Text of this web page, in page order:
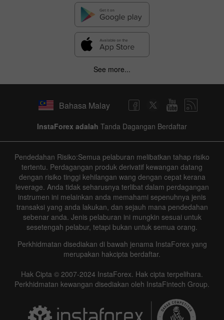
7 August 2025 - 7 August 2026
4 years| Actual
Data not found
Details about the event
History
Date Actual Forecast Previous
Data not found
See more...
Bahasa Malay
InstaForex adalah Tanda Dagangan Berdaftar
Pendedahan Risiko:Semua pelaburan melibatkan tahap risiko
tertentu. Perdagangan produk derivatif kewangan datang
dengan risiko tinggi kehilangan wang dengan cepat kerana
leverage. Anda tidak seharusnya terlibat dalam perdagangan
instrumen ini melainkan anda memahami sepenuhnya jenis
transaksi yang anda lakukan, dan sejauh mana pendedahan
sebenar anda. Jenis pelaburan ini mungkin sesuai untuk
sesetengah pelabur, tetapi bukan untuk semua orang.
Perkhidmatan disediakan di bawah jenama InstaForex yang
merupakan hakcipta berdaftar.
Hak Cipta © 2007-2024 InstaForex. Hak cipta terpelihara.
Perkhidmatan kewangan disediakan oleh InstaFintech Group.